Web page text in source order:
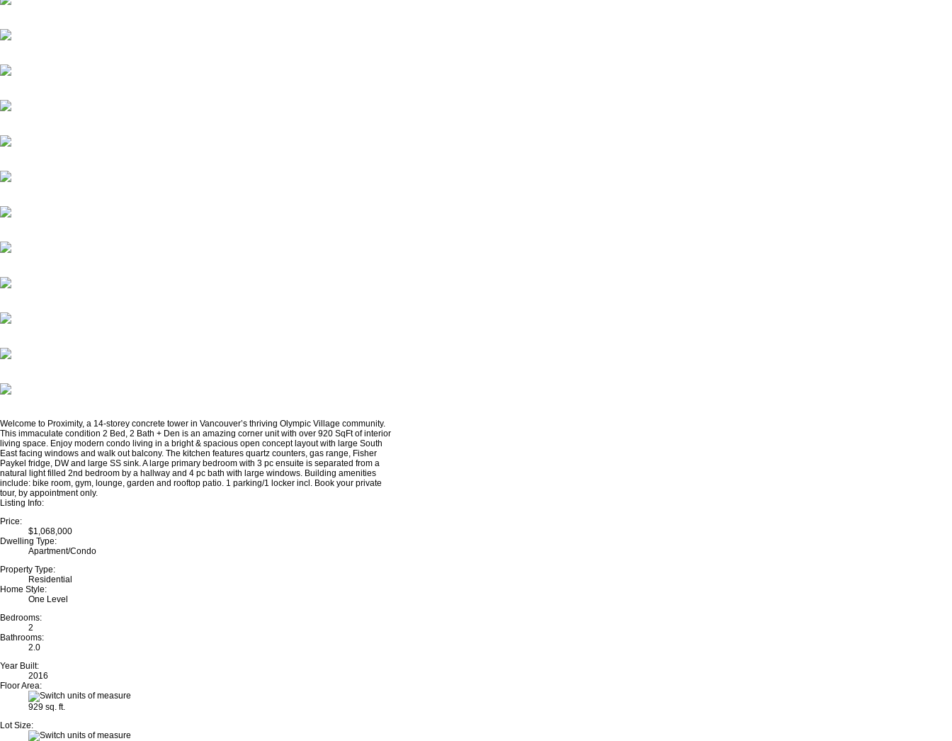
Welcome to Proximity, a 14-storey concrete tower in Vancouver’s thriving Olympic Village community.
This immaculate condition 2 Bed, 2 Bath + Den is an amazing corner unit with over 920 SqFt of interior
living space. Enjoy modern condo living in a bright & spacious open concept layout with large South
East facing windows and walk out balcony. The kitchen features quartz counters, gas range, Fisher
Paykel fridge, DW and large SS sink. A large primary bedroom with 3 pc ensuite is separated from a
natural light filled 2nd bedroom by a hallway and 4 pc bath with large windows. Building amenities
include: bike room, gym, lounge, garden and rooftop patio. 1 parking/1 locker incl. Book your private
tour, by appointment only.
Listing Info:
Price:
$1,068,000
Dwelling Type:
Apartment/Condo
Property Type:
Residential
Home Style:
One Level
Bedrooms:
2
Bathrooms:
2.0
Year Built:
2016
Floor Area:
929 sq. ft.
Lot Size: